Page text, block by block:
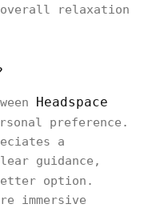
relaxation
Headspace
preference.
a
guidance,
option.
immersive